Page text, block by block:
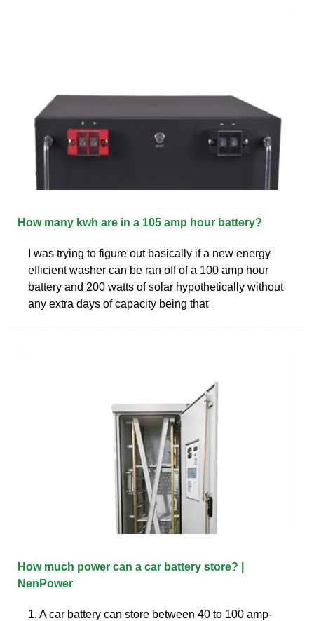
How many kwh are in a 105 amp hour battery?
I was trying to figure out basically if a new energy
efficient washer can be ran off of a 100 amp hour
battery and 200 watts of solar hypothetically without
any extra days of capacity being that
How much power can a car battery store? |
NenPower
1. A car battery can store between 40 to 100 amp-